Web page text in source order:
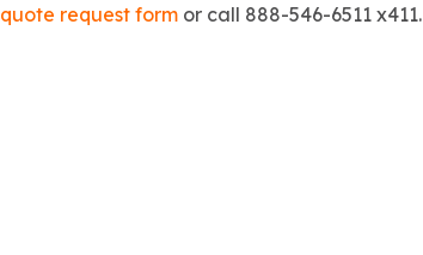
quote request form or call 888-546-6511 x411.